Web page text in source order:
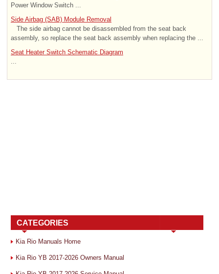
Power Window Switch ...
Side Airbag (SAB) Module Removal
The side airbag cannot be disassembled from the seat back
assembly, so replace the seat back assembly when replacing the ...
Seat Heater Switch Schematic Diagram
CATEGORIES
Kia Rio Manuals Home
Kia Rio YB 2017-2026 Owners Manual